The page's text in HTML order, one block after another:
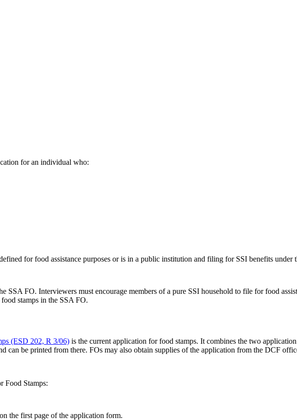
for an individual who:
for food assistance purposes or is in a public institution and filing for SSI benefits under
SSA FO. Interviewers must encourage members of a pure SSI household to file for food
stamps in the SSA FO.
(ESD 202, R 3/06) is the current application for food stamps. It combines the two
can be printed from there. FOs may also obtain supplies of the application from the DCF
Food Stamps:
the first page of the application form.